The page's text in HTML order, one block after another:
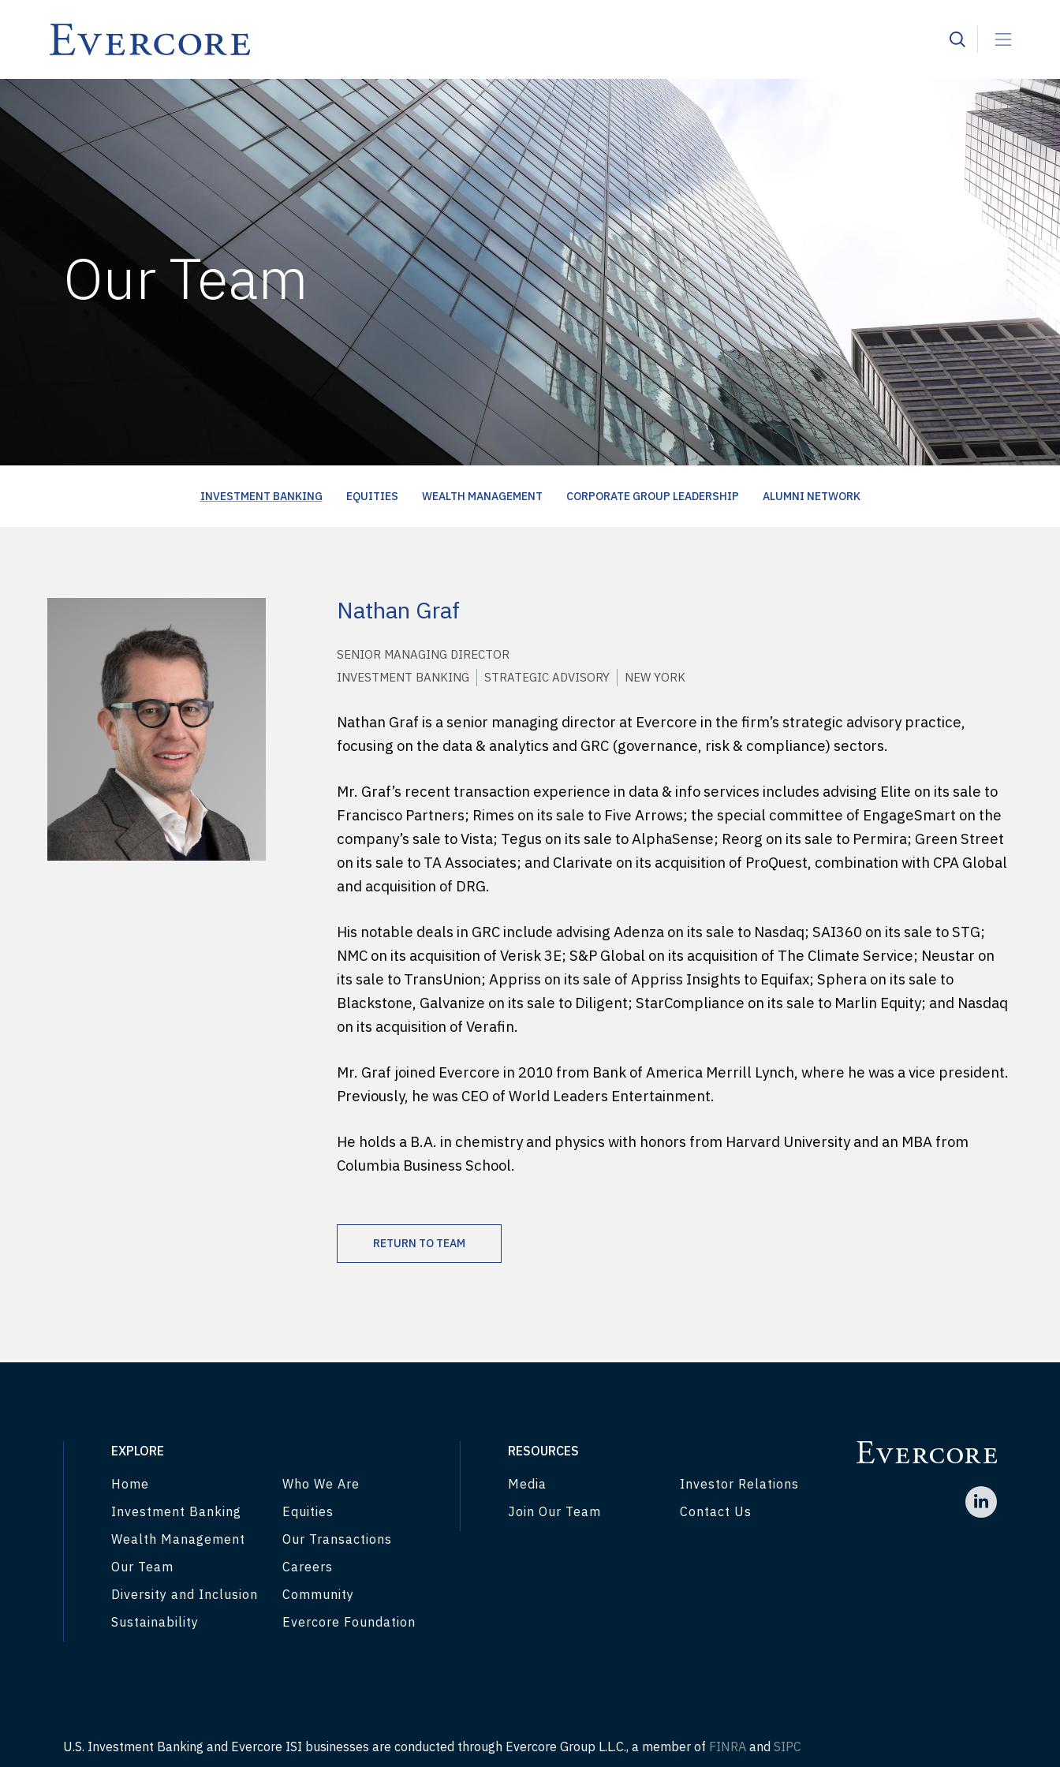
Our Team
INVESTMENT BANKING EQUITIES WEALTH MANAGEMENT CORPORATE GROUP LEADERSHIP ALUMNI NETWORK
Nathan Graf
SENIOR MANAGING DIRECTOR
INVESTMENT BANKING
STRATEGIC ADVISORY NEW YORK
Nathan Graf is a senior managing director at Evercore in the firm’s strategic advisory practice,
focusing on the data & analytics and GRC (governance, risk & compliance) sectors.
Mr. Graf’s recent transaction experience in data & info services includes advising Elite on its sale to
Francisco Partners; Rimes on its sale to Five Arrows; the special committee of EngageSmart on the
company’s sale to Vista; Tegus on its sale to AlphaSense; Reorg on its sale to Permira; Green Street
on its sale to TA Associates; and Clarivate on its acquisition of ProQuest, combination with CPA Global
and acquisition of DRG.
His notable deals in GRC include advising Adenza on its sale to Nasdaq; SAI360 on its sale to STG;
NMC on its acquisition of Verisk 3E; S&P Global on its acquisition of The Climate Service; Neustar on
its sale to TransUnion; Appriss on its sale of Appriss Insights to Equifax; Sphera on its sale to
Blackstone, Galvanize on its sale to Diligent; StarCompliance on its sale to Marlin Equity; and Nasdaq
on its acquisition of Verafin.
Mr. Graf joined Evercore in 2010 from Bank of America Merrill Lynch, where he was a vice president.
Previously, he was CEO of World Leaders Entertainment.
He holds a B.A. in chemistry and physics with honors from Harvard University and an MBA from
Columbia Business School.
RETURN TO TEAM
EXPLORE
Home
Who We Are
Investment Banking
Equities
Wealth Management
Our Transactions
Our Team
Careers
Diversity and Inclusion
Community
Sustainability
Evercore Foundation
RESOURCES
Media
Investor Relations
Join Our Team
Contact Us
U.S. Investment Banking and Evercore ISI businesses are conducted through Evercore Group L.L.C., a member of FINRA and SIPC